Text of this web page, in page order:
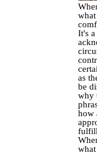
It's a
as
be
why
how